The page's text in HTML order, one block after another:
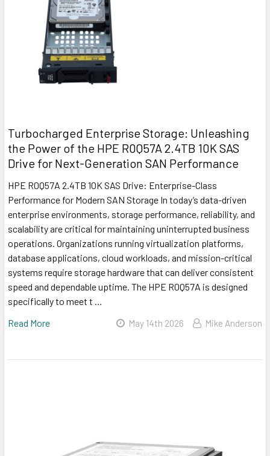
Turbocharged Enterprise Storage: Unleashing
the Power of the HPE R0Q57A 2.4TB 10K SAS
Drive for Next-Generation SAN Performance
HPE R0Q57A 2.4TB 10K SAS Drive: Enterprise-Class
Performance for Modern SAN Storage In today’s data-driven
enterprise environments, storage performance, reliability, and
scalability are critical for maintaining uninterrupted business
operations. Organizations running virtualization platforms,
database applications, cloud workloads, and mission-critical
systems require storage hardware that can deliver consistent
speed and dependable uptime. The HPE R0Q57A is designed
specifically to meet t …
Read More
May 14th 2026 Mike Anderson